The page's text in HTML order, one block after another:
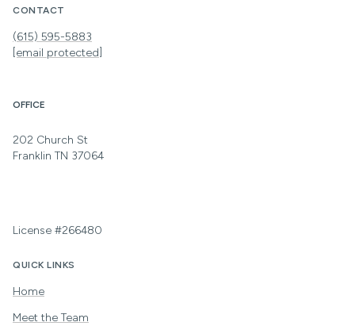
CONTACT
(615) 595-5883
[email protected]
OFFICE
202 Church St
Franklin TN 37064
License #266480
QUICK LINKS
Home
Meet the Team